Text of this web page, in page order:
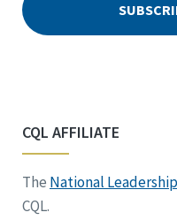
CQL AFFILIATE
The National
CQL.